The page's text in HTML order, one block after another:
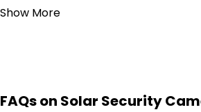
Show More
FAQs on Solar Security